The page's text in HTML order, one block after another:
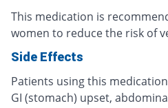
This medication is
women to reduce the risk of
Side Effects
Patients using this
GI (stomach) upset,